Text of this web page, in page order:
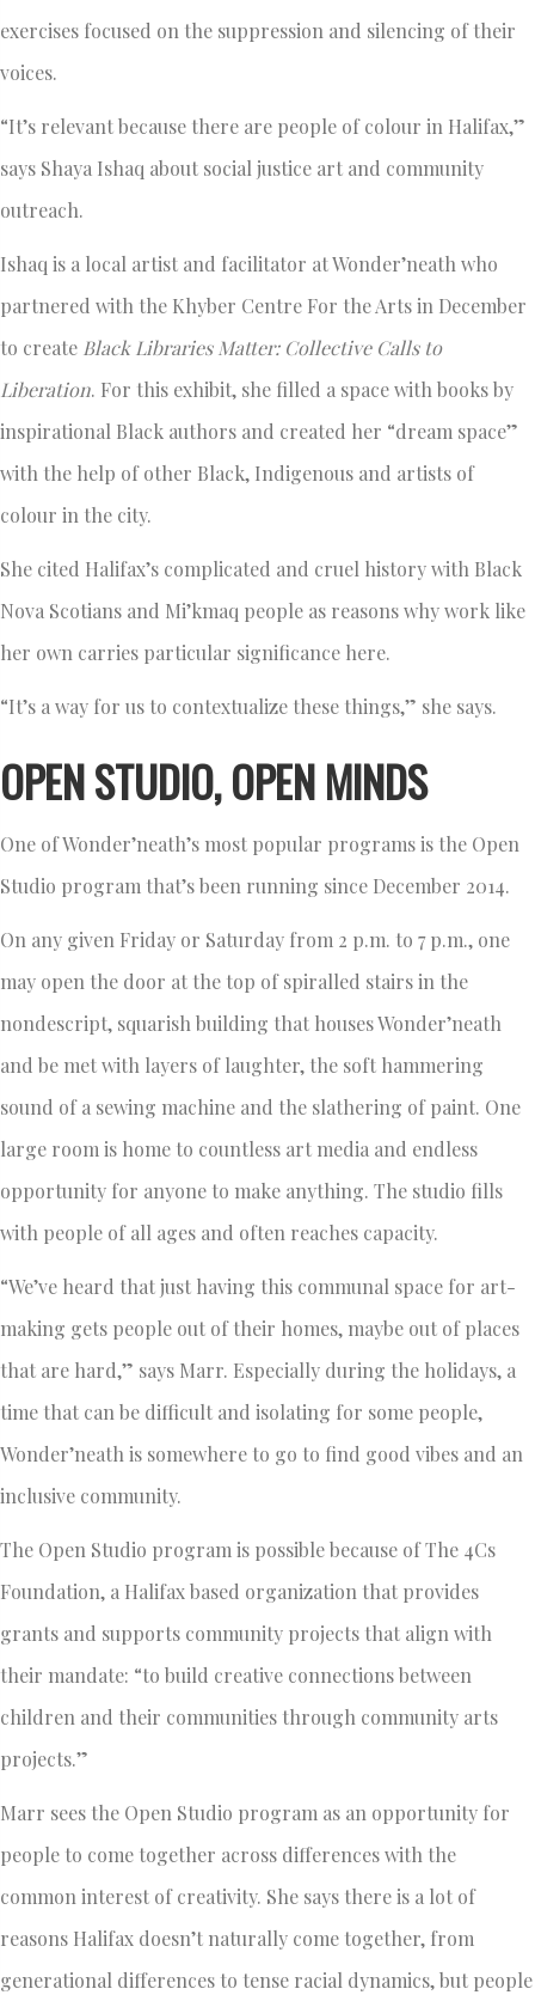
exercises focused on the suppression and silencing of their
voices.
“It’s relevant because there are people of colour in Halifax,”
says Shaya Ishaq about social justice art and community
outreach.
Ishaq is a local artist and facilitator at Wonder’neath who
partnered with the Khyber Centre For the Arts in December
to create Black Libraries Matter: Collective Calls to
Liberation. For this exhibit, she filled a space with books by
inspirational Black authors and created her “dream space”
with the help of other Black, Indigenous and artists of
colour in the city.
She cited Halifax’s complicated and cruel history with Black
Nova Scotians and Mi’kmaq people as reasons why work like
her own carries particular significance here.
“It’s a way for us to contextualize these things,” she says.
OPEN STUDIO, OPEN MINDS
One of Wonder’neath’s most popular programs is the Open
Studio program that’s been running since December 2014.
On any given Friday or Saturday from 2 p.m. to 7 p.m., one
may open the door at the top of spiralled stairs in the
nondescript, squarish building that houses Wonder’neath
and be met with layers of laughter, the soft hammering
sound of a sewing machine and the slathering of paint. One
large room is home to countless art media and endless
opportunity for anyone to make anything. The studio fills
with people of all ages and often reaches capacity.
“We’ve heard that just having this communal space for art-
making gets people out of their homes, maybe out of places
that are hard,” says Marr. Especially during the holidays, a
time that can be difficult and isolating for some people,
Wonder’neath is somewhere to go to find good vibes and an
inclusive community.
The Open Studio program is possible because of The 4Cs
Foundation, a Halifax based organization that provides
grants and supports community projects that align with
their mandate: “to build creative connections between
children and their communities through community arts
projects.”
Marr sees the Open Studio program as an opportunity for
people to come together across differences with the
common interest of creativity. She says there is a lot of
reasons Halifax doesn’t naturally come together, from
generational differences to tense racial dynamics, but people